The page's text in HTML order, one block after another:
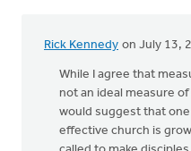
Rick Kennedy on July 13,
While I agree that
not an ideal measure
would suggest that
effective church is